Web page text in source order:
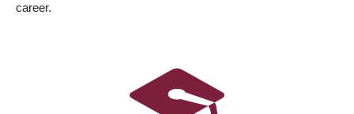
career.